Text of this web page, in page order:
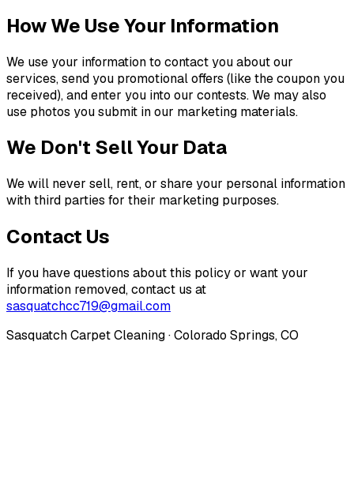
How We Use Your Information
We use your information to contact you about our
services, send you promotional offers (like the coupon you
received), and enter you into our contests. We may also
use photos you submit in our marketing materials.
We Don't Sell Your Data
We will never sell, rent, or share your personal information
with third parties for their marketing purposes.
Contact Us
If you have questions about this policy or want your
information removed, contact us at
sasquatchcc719@gmail.com
Sasquatch Carpet Cleaning · Colorado Springs, CO